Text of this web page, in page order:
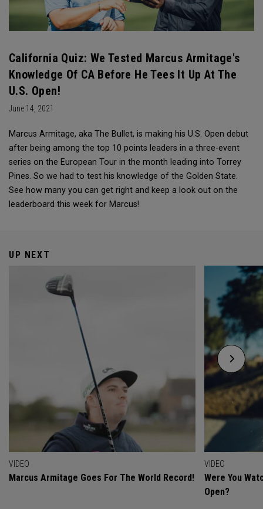
California Quiz: We Tested Marcus Armitage's
Knowledge Of CA Before He Tees It Up At The
U.S. Open!
June 14, 2021
Marcus Armitage, aka The Bullet, is making his U.S. Open debut
after being among the top 10 points leaders in a three-event
series on the European Tour in the month leading into Torrey
Pines. So we had to test his knowledge of the Golden State.
See how many you can get right and keep a look out on the
leaderboard this week for Marcus!
UP NEXT
VIDEO
Marcus Armitage Goes For The World Record!
VIDEO
Were You
Open?